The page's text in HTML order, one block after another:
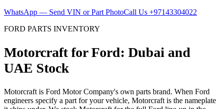
WhatsApp — Send VIN or Part PhotoCall Us +97143304022
FORD PARTS INVENTORY
Motorcraft for Ford: Dubai and
UAE Stock
Motorcraft is Ford Motor Company's own parts brand. When Ford
engineers specify a part for your vehicle, Motorcraft is the nameplate